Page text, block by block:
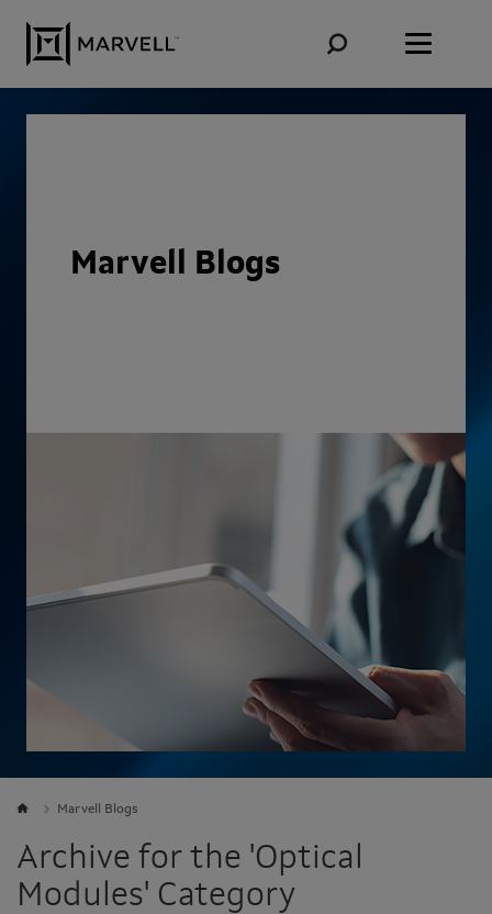
Marvell Blogs
Marvell Blogs
Archive for the 'Optical
Modules' Category